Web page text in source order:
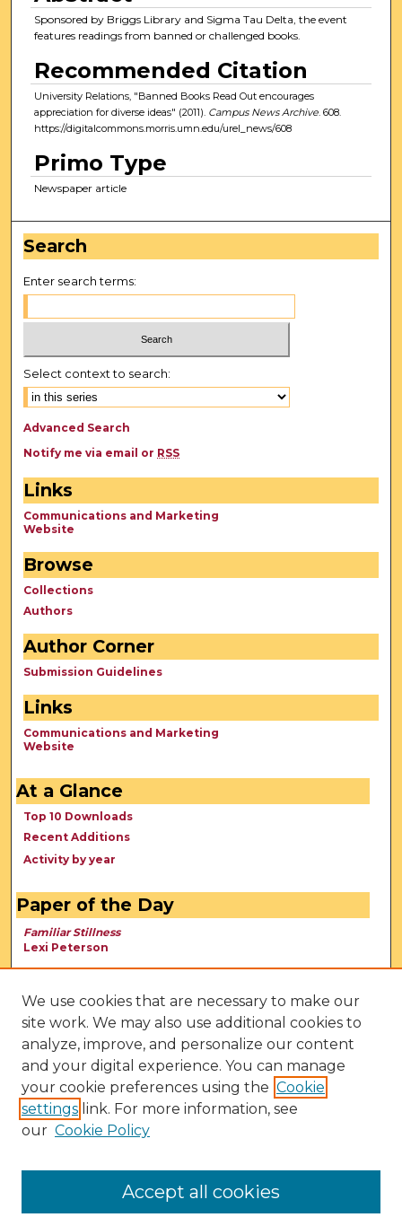
Sponsored by Briggs Library and Sigma Tau Delta, the event
features readings from banned or challenged books.
Recommended Citation
University Relations, "Banned Books Read Out encourages
appreciation for diverse ideas" (2011). Campus News Archive. 608.
https://digitalcommons.morris.umn.edu/urel_news/608
Primo Type
Newspaper article
Search
Enter search terms:
Select context to search:
Advanced Search
Notify me via email or RSS
Links
Communications and Marketing
Website
Browse
Collections
Authors
Author Corner
Submission Guidelines
Links
Communications and Marketing
Website
At a Glance
Top 10 Downloads
Recent Additions
Activity by year
Paper of the Day
Familiar Stillness
Lexi Peterson
We use cookies that are necessary to make our
site work. We may also use additional cookies to
analyze, improve, and personalize our content
and your digital experience. You can manage
your cookie preferences using the Cookie
settings link. For more information, see
our Cookie Policy
Accept all cookies